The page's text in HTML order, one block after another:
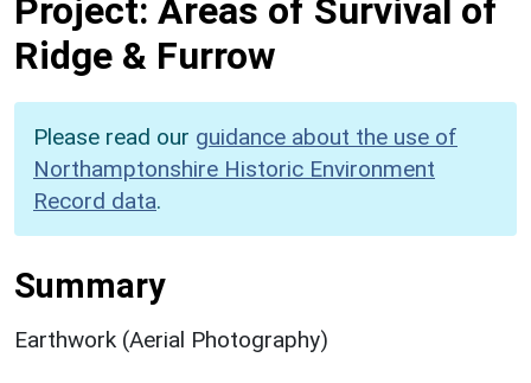
Project: Areas of Survival of
Ridge & Furrow
Please read our guidance about the use of
Northamptonshire Historic Environment
Record data.
Summary
Earthwork (Aerial Photography)